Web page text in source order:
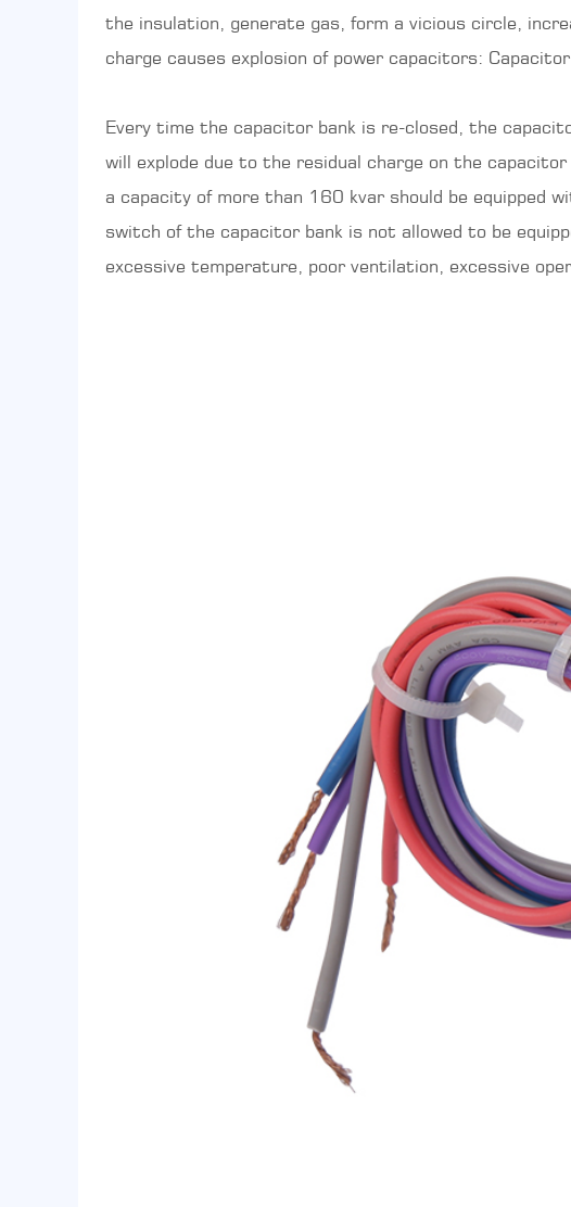
the insulation, generate gas, form a vicious circle,
charge causes explosion of power capacitors:
Every time the capacitor bank is re-closed, the
will explode due to the residual charge on the
a capacity of more than 160 kvar should be equipped
switch of the capacitor bank is not allowed to be
excessive temperature, poor ventilation, excessive